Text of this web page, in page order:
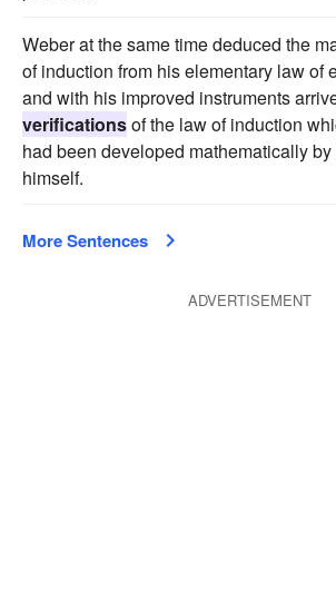
Weber at the same time deduced the
of induction from his elementary law of
and with his improved instruments
verificationsof the law of induction
had been developed mathematically
himself.
More Sentences
ADVERTISEMENT